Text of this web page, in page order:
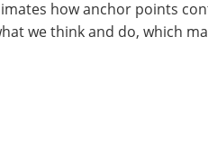
how anchor points
we think and do, which